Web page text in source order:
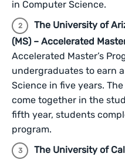
in Computer Science.
The University of
(MS) – Accelerated
Accelerated Master’s
undergraduates to earn
Science in five years.
come together in the
fifth year, students
program.
The University of